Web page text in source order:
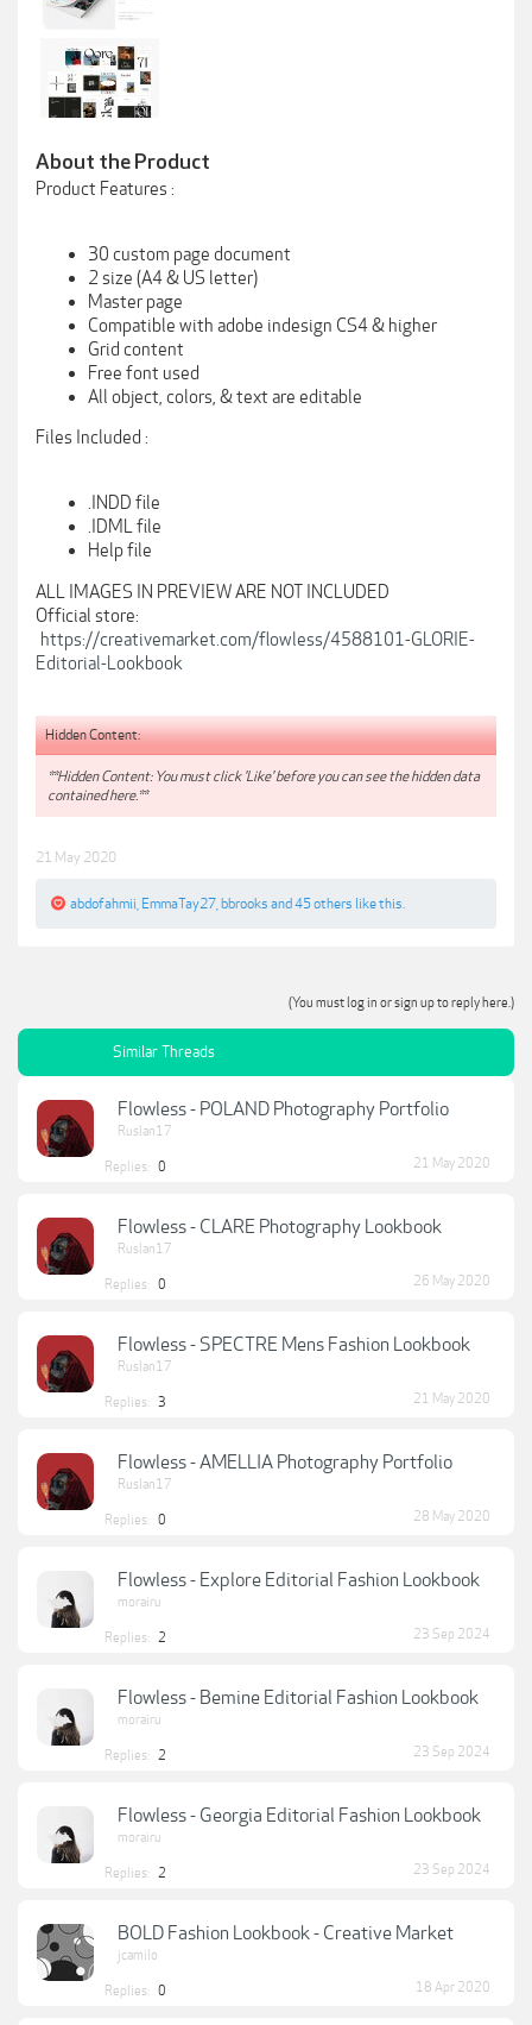
About the Product
Product Features :
30 custom page document
2 size (A4 & US letter)
Master page
Compatible with adobe indesign CS4 & higher
Grid content
Free font used
All object, colors, & text are editable
Files Included :
.INDD file
.IDML file
Help file
ALL IMAGES IN PREVIEW ARE NOT INCLUDED
Official store:
https://creativemarket.com/flowless/4588101-GLORIE-
Editorial-Lookbook
Hidden Content:
**Hidden Content: You must click 'Like' before you can see the hidden data
contained here.**
21 May 2020
abdofahmii EmmaTay27 bbrooks and 45 others like this.
(You must log in or sign up to reply here.)
Similar Threads
Flowless - POLAND Photography Portfolio
Ruslan17
Replies: 0 21 May 2020
Flowless - CLARE Photography Lookbook
Ruslan17
Replies: 0 26 May 2020
Flowless - SPECTRE Mens Fashion Lookbook
Ruslan17
Replies: 3 21 May 2020
Flowless - AMELLIA Photography Portfolio
Ruslan17
Replies: 0 28 May 2020
Flowless - Explore Editorial Fashion Lookbook
morairu
Replies: 2 23 Sep 2024
Flowless - Bemine Editorial Fashion Lookbook
morairu
Replies: 2 23 Sep 2024
Flowless - Georgia Editorial Fashion Lookbook
morairu
Replies: 2 23 Sep 2024
BOLD Fashion Lookbook - Creative Market
jcamilo
Replies: 0 18 Apr 2020